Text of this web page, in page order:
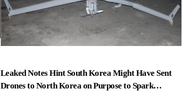
Leaked Notes Hint South Korea Might Have Sent
Drones to North Korea on Purpose to Spark